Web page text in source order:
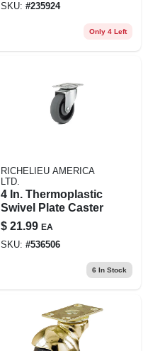
SKU: #235924
Only 4 Left
RICHELIEU AMERICA
LTD.
4 In. Thermoplastic
Swivel Plate Caster
$ 21.99 EA
SKU: #536506
6 In Stock